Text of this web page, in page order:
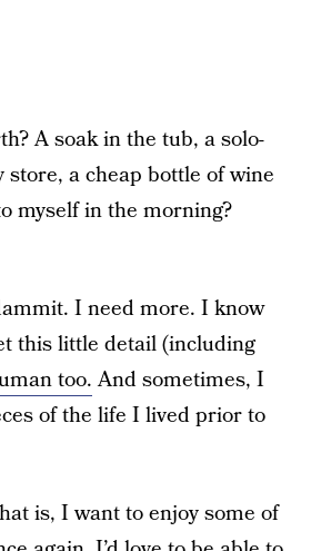
A soak in the tub, a solo-
a cheap bottle of wine
myself in the morning?
I need more. I know
this little detail (including
too.And sometimes, I
of the life I lived prior to
is, I want to enjoy some of